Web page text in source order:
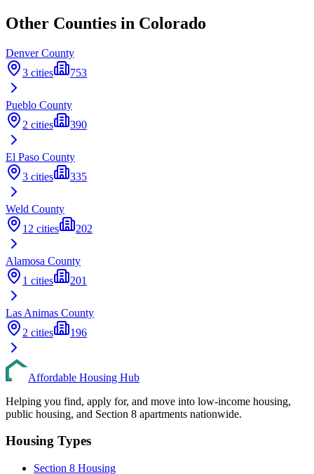
Other Counties in Colorado
DenverCounty
3 cities 753
Pueblo County
2 cities 390
El Paso County
3 cities 335
Weld County
12 cities 202
Alamosa County
1 cities 201
Las Animas County
2 cities 196
Affordable Housing Hub
Helping you find, apply for, and move into low-income housing,
public housing, and Section 8 apartments nationwide.
Housing Types
Section 8 Housing